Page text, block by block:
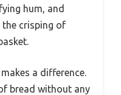
hum, and
the crisping of
a difference.
bread without any